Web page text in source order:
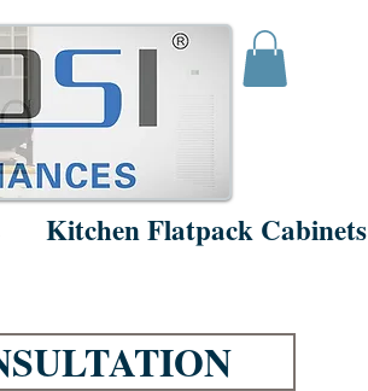
Kitchen Flatpack Cabinets